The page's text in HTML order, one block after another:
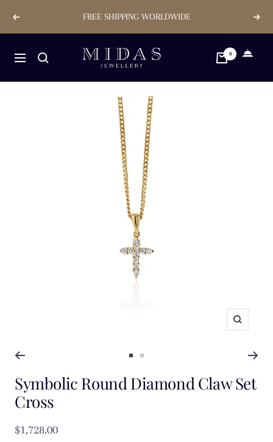
Previous FREE SHIPPING WORLDWIDE Next
Navigation
Midas
Jewellery
0
Zoom
to to
Symbolic Round Diamond Claw Set
Cross
Sale
$1,728.00